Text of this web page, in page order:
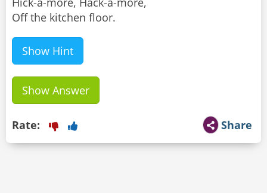
Off the kitchen floor.
Show Hint
Show Answer
Share
Rate: